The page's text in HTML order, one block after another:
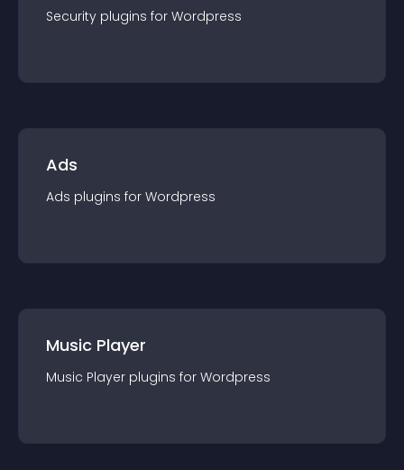
Security plugins for Wordpress
Ads
Ads plugins for Wordpress
Music Player
Music Player plugins for Wordpress